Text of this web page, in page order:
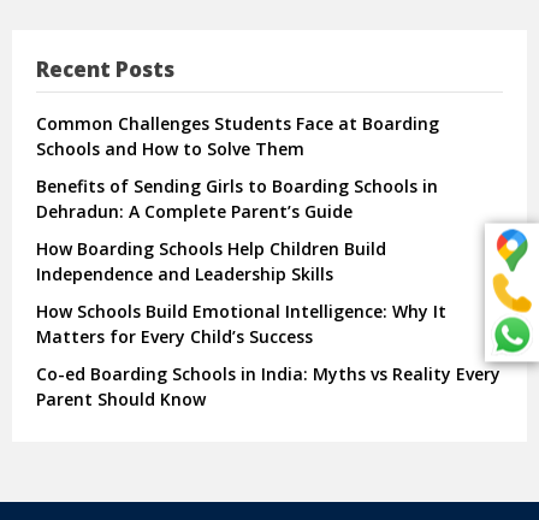
Recent Posts
Common Challenges Students Face at Boarding
Schools and How to Solve Them
Benefits of Sending Girls to Boarding Schools in
Dehradun: A Complete Parent’s Guide
How Boarding Schools Help Children Build
Independence and Leadership Skills
How Schools Build Emotional Intelligence: Why It
Matters for Every Child’s Success
Co-ed Boarding Schools in India: Myths vs Reality Every
Parent Should Know